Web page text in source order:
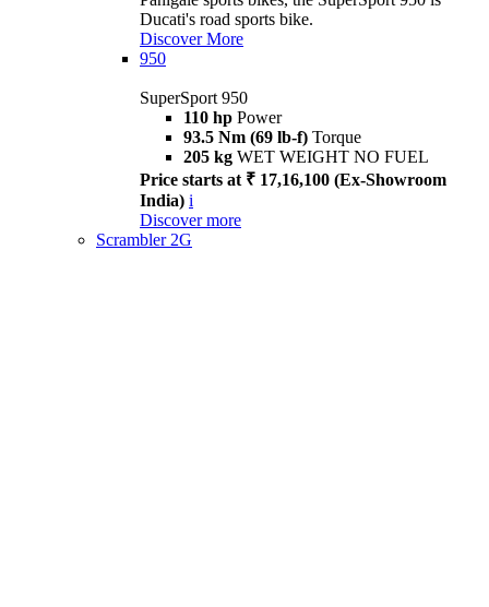
Ducati's road sports bike.
Discover More
950
SuperSport 950
110 hp Power
93.5 Nm (69 lb-f) Torque
205 kg WET WEIGHT NO FUEL
Price starts at ₹ 17,16,100 (Ex-Showroom
India) i
Discover more
Scrambler 2G